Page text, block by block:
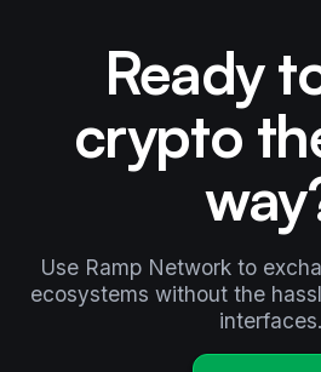
Ready
crypto
Use Ramp Network to
ecosystems without the
interfaces.